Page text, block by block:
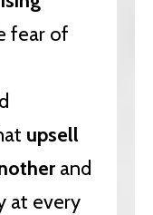
fear of
upsell
and
at every